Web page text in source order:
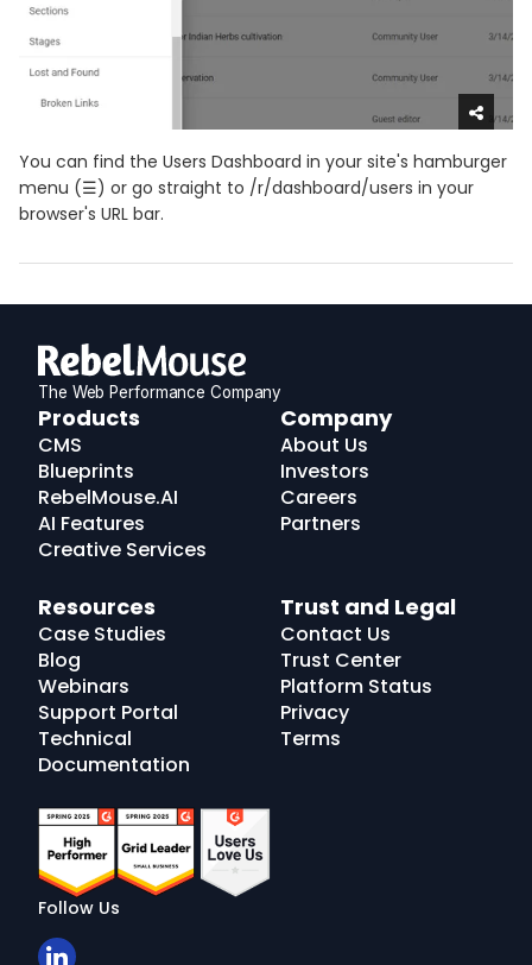
You can find the Users Dashboard in your site's hamburger
menu (☰) or go straight to /r/dashboard/users in your
browser's URL bar.
The Web Performance Company
RebelMouse
Logo
Products
CMS
Blueprints
RebelMouse.AI
AI Features
Creative Services
Company
About Us
Investors
Careers
Partners
Resources
Case Studies
Blog
Webinars
Support Portal
Technical
Documentation
Trust and Legal
Contact Us
Trust Center
Platform Status
Privacy
Terms
Follow Us